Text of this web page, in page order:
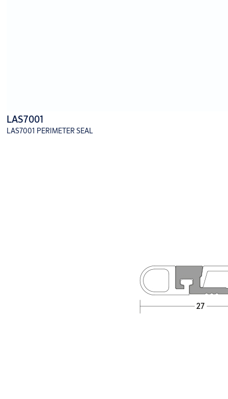
LAS7001
LAS7001 PERIMETER SEAL